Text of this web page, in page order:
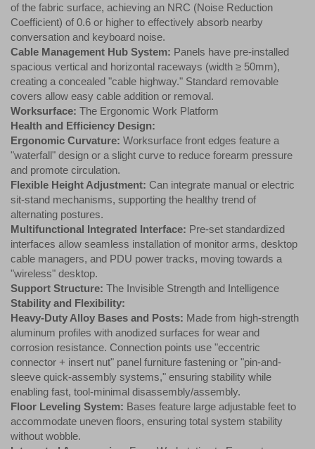
of the fabric surface, achieving an NRC (Noise Reduction
Coefficient) of 0.6 or higher to effectively absorb nearby
conversation and keyboard noise.
Cable Management Hub System: Panels have pre-installed
spacious vertical and horizontal raceways (width ≥ 50mm),
creating a concealed "cable highway." Standard removable
covers allow easy cable addition or removal.
Worksurface: The Ergonomic Work Platform
Health and Efficiency Design:
Ergonomic Curvature: Worksurface front edges feature a
"waterfall" design or a slight curve to reduce forearm pressure
and promote circulation.
Flexible Height Adjustment: Can integrate manual or electric
sit-stand mechanisms, supporting the healthy trend of
alternating postures.
Multifunctional Integrated Interface: Pre-set standardized
interfaces allow seamless installation of monitor arms, desktop
cable managers, and PDU power tracks, moving towards a
"wireless" desktop.
Support Structure: The Invisible Strength and Intelligence
Stability and Flexibility:
Heavy-Duty Alloy Bases and Posts: Made from high-strength
aluminum profiles with anodized surfaces for wear and
corrosion resistance. Connection points use "eccentric
connector + insert nut" panel furniture fastening or "pin-and-
sleeve quick-assembly systems," ensuring stability while
enabling fast, tool-minimal disassembly/assembly.
Floor Leveling System: Bases feature large adjustable feet to
accommodate uneven floors, ensuring total system stability
without wobble.